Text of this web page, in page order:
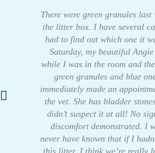
There were green granules last
the litter box. I have several
had to find out which one it
Saturday, my beautiful Angie
while I was in the room and
green granules and blue
immediately made an
the vet. She has bladder
didn’t suspect it at all! No
discomfort demonstrated. I
never have known that if I